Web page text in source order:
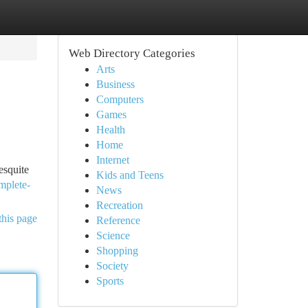
page
Web Directory Categories
Arts
Business
Computers
Games
Health
Home
Internet
Kids and Teens
News
Recreation
Reference
Science
Shopping
Society
Sports